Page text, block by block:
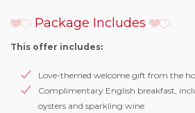
Package Includes
This offer includes:
Love-themed welcome gift from the
Complimentary English breakfast,
oysters and sparkling wine